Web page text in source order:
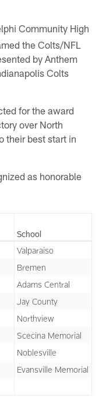
Community High
the Colts/NFL
by Anthem
Colts
for the award
over North
their best start in
as honorable
School
Valparaiso
Bremen
Adams Central
Jay County
Northview
Scecina Memorial
Noblesville
Evansville Memorial